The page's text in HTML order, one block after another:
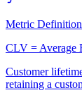
Metric Definition
CLV = Average
Customer
retaining a